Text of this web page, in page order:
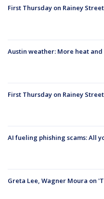
First Thursday on Rainey
Austin weather: More heat
First Thursday on Rainey
AI fueling phishing scams: All
Greta Lee, Wagner Moura on